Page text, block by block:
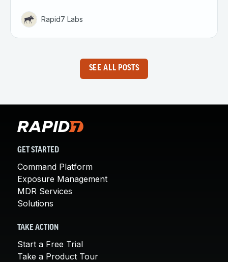
Rapid7 Labs
SEE ALL POSTS
GET STARTED
Command Platform
Exposure Management
MDR Services
Solutions
TAKE ACTION
Start a Free Trial
Take a Product Tour